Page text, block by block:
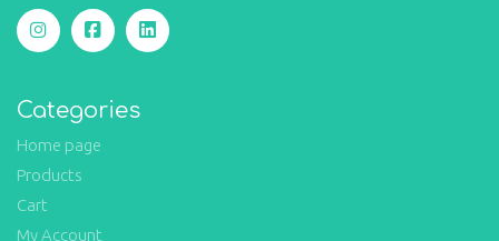
Categories
Home page
Products
Cart
My Account